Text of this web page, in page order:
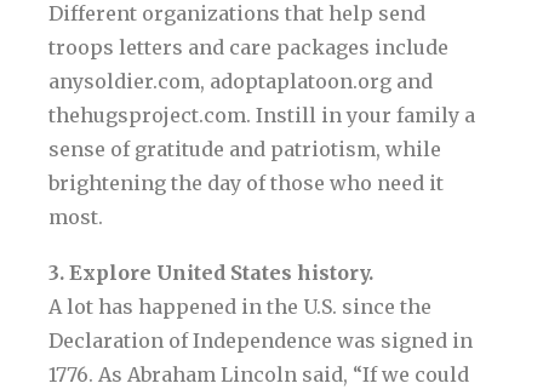
Different organizations that help send
troops letters and care packages include
anysoldier.com, adoptaplatoon.org and
thehugsproject.com. Instill in your family a
sense of gratitude and patriotism, while
brightening the day of those who need it
most.
3. Explore United States history.
A lot has happened in the U.S. since the
Declaration of Independence was signed in
1776. As Abraham Lincoln said, “If we could